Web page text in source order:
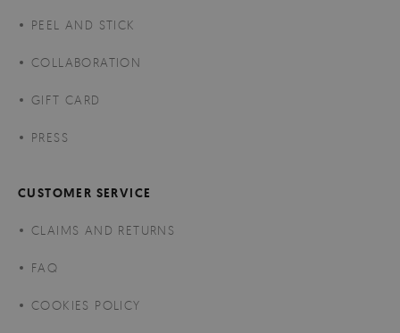
PEEL AND STICK
COLLABORATION
GIFT CARD
PRESS
CUSTOMER SERVICE
CLAIMS AND RETURNS
FAQ
COOKIES POLICY